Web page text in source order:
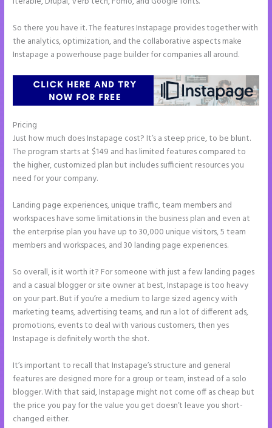
So there you have it. The features Instapage provides together with
the analytics, optimization, and the collaborative aspects make
Instapage a powerhouse page builder for companies all around.
Pricing
Just how much does Instapage cost? It’s a steep price, to be blunt.
The program starts at $149 and has limited features compared to
the higher, customized plan but includes sufficient resources you
need for your company.
Landing page experiences, unique traffic, team members and
workspaces have some limitations in the business plan and even at
the enterprise plan you have up to 30,000 unique visitors, 5 team
members and workspaces, and 30 landing page experiences.
So overall, is it worth it? For someone with just a few landing pages
and a casual blogger or site owner at best, Instapage is too heavy
on your part. But if you’re a medium to large sized agency with
marketing teams, advertising teams, and run a lot of different ads,
promotions, events to deal with various customers, then yes
Instapage is definitely worth the shot.
It’s important to recall that Instapage’s structure and general
features are designed more for a group or team, instead of a solo
blogger. With that said, Instapage might not come off as cheap but
the price you pay for the value you get doesn’t leave you short-
changed either.